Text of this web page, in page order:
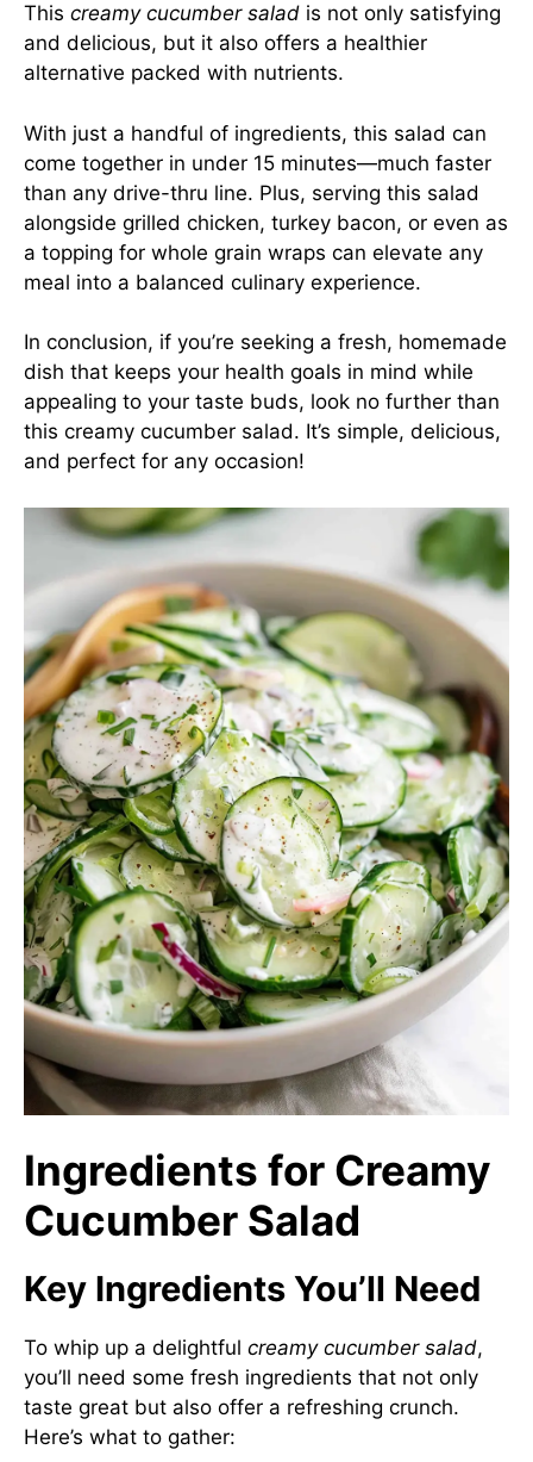
This creamy cucumber salad is not only satisfying
and delicious, but it also offers a healthier
alternative packed with nutrients.
With just a handful of ingredients, this salad can
come together in under 15 minutes—much faster
than any drive-thru line. Plus, serving this salad
alongside grilled chicken, turkey bacon, or even as
a topping for whole grain wraps can elevate any
meal into a balanced culinary experience.
In conclusion, if you’re seeking a fresh, homemade
dish that keeps your health goals in mind while
appealing to your taste buds, look no further than
this creamy cucumber salad. It’s simple, delicious,
and perfect for any occasion!
Ingredients for Creamy
Cucumber Salad
Key Ingredients You’ll Need
To whip up a delightful creamy cucumber salad,
you’ll need some fresh ingredients that not only
taste great but also offer a refreshing crunch.
Here’s what to gather: